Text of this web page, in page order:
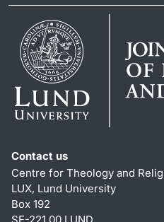
Contact us
Centre for Theology and
LUX, Lund University
Box 192